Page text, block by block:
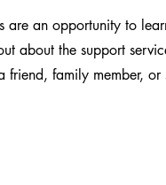
are an opportunity to
about the support
friend, family member,